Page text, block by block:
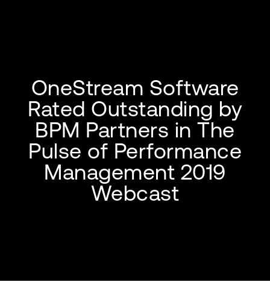
OneStream Software
Rated Outstanding by
BPM Partners in The
Pulse of Performance
Management 2019
Webcast